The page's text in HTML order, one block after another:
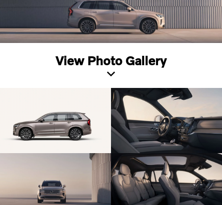
View Photo Gallery